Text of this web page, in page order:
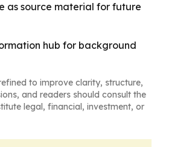
as source material for future
hub for background
to improve clarity, structure,
and readers should consult the
legal, financial, investment, or